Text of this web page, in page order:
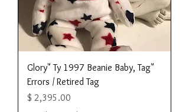
"Glory" Ty 1997 Beanie Baby, Tag
Errors / Retired Tag
מחיר